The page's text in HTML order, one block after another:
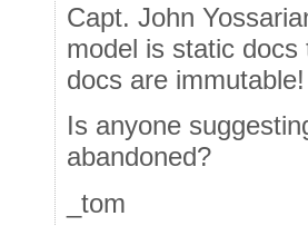
Capt. John
model is static
docs are immutable!
Is anyone
abandoned?
_tom